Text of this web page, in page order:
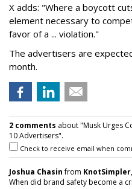
X adds: "Where a boycott
element necessary to
favor of a ... violation."
The advertisers are
month.
2 comments about "Musk Urges
10 Advertisers".
Check to receive email when
Joshua Chasinfrom KnotSimpler
When did brand safety become a